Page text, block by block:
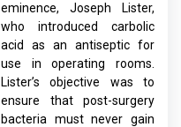
eminence, Joseph Lister,
who introduced carbolic
acid as an antiseptic for
use in operating rooms.
Lister’s objective was to
ensure that post-surgery
bacteria must never gain